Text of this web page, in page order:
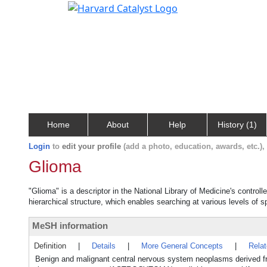
Home About Help History (1)
Login to edit your profile (add a photo, education, awards,
Glioma
"Glioma" is a descriptor in the National Library of Medicine's
hierarchical structure, which enables searching at various levels of
MeSH information
Definition Details More General Concepts
Benign and malignant central nervous system neoplasms